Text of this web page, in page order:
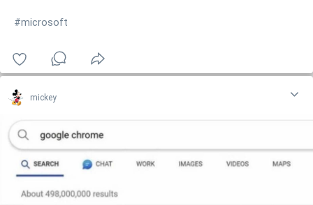
#microsoft
mickey